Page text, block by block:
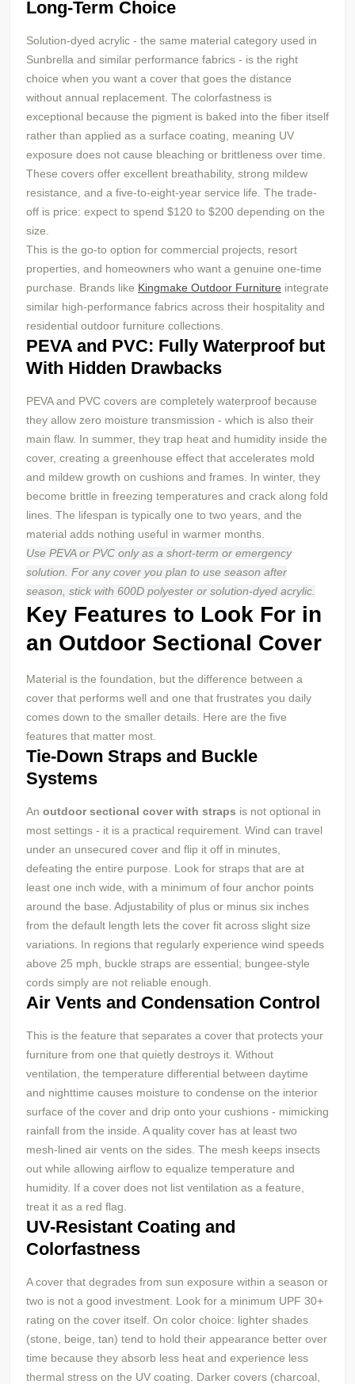
Long-Term Choice
Solution-dyed acrylic - the same material category used in
Sunbrella and similar performance fabrics - is the right
choice when you want a cover that goes the distance
without annual replacement. The colorfastness is
exceptional because the pigment is baked into the fiber itself
rather than applied as a surface coating, meaning UV
exposure does not cause bleaching or brittleness over time.
These covers offer excellent breathability, strong mildew
resistance, and a five-to-eight-year service life. The trade-
off is price: expect to spend $120 to $200 depending on the
size.
This is the go-to option for commercial projects, resort
properties, and homeowners who want a genuine one-time
purchase. Brands like Kingmake Outdoor Furniture integrate
similar high-performance fabrics across their hospitality and
residential outdoor furniture collections.
PEVA and PVC: Fully Waterproof but
With Hidden Drawbacks
PEVA and PVC covers are completely waterproof because
they allow zero moisture transmission - which is also their
main flaw. In summer, they trap heat and humidity inside the
cover, creating a greenhouse effect that accelerates mold
and mildew growth on cushions and frames. In winter, they
become brittle in freezing temperatures and crack along fold
lines. The lifespan is typically one to two years, and the
material adds nothing useful in warmer months.
Use PEVA or PVC only as a short-term or emergency
solution. For any cover you plan to use season after
season, stick with 600D polyester or solution-dyed acrylic.
Key Features to Look For in
an Outdoor Sectional Cover
Material is the foundation, but the difference between a
cover that performs well and one that frustrates you daily
comes down to the smaller details. Here are the five
features that matter most.
Tie-Down Straps and Buckle
Systems
An outdoor sectional cover with straps is not optional in
most settings - it is a practical requirement. Wind can travel
under an unsecured cover and flip it off in minutes,
defeating the entire purpose. Look for straps that are at
least one inch wide, with a minimum of four anchor points
around the base. Adjustability of plus or minus six inches
from the default length lets the cover fit across slight size
variations. In regions that regularly experience wind speeds
above 25 mph, buckle straps are essential; bungee-style
cords simply are not reliable enough.
Air Vents and Condensation Control
This is the feature that separates a cover that protects your
furniture from one that quietly destroys it. Without
ventilation, the temperature differential between daytime
and nighttime causes moisture to condense on the interior
surface of the cover and drip onto your cushions - mimicking
rainfall from the inside. A quality cover has at least two
mesh-lined air vents on the sides. The mesh keeps insects
out while allowing airflow to equalize temperature and
humidity. If a cover does not list ventilation as a feature,
treat it as a red flag.
UV-Resistant Coating and
Colorfastness
A cover that degrades from sun exposure within a season or
two is not a good investment. Look for a minimum UPF 30+
rating on the cover itself. On color choice: lighter shades
(stone, beige, tan) tend to hold their appearance better over
time because they absorb less heat and experience less
thermal stress on the UV coating. Darker covers (charcoal,